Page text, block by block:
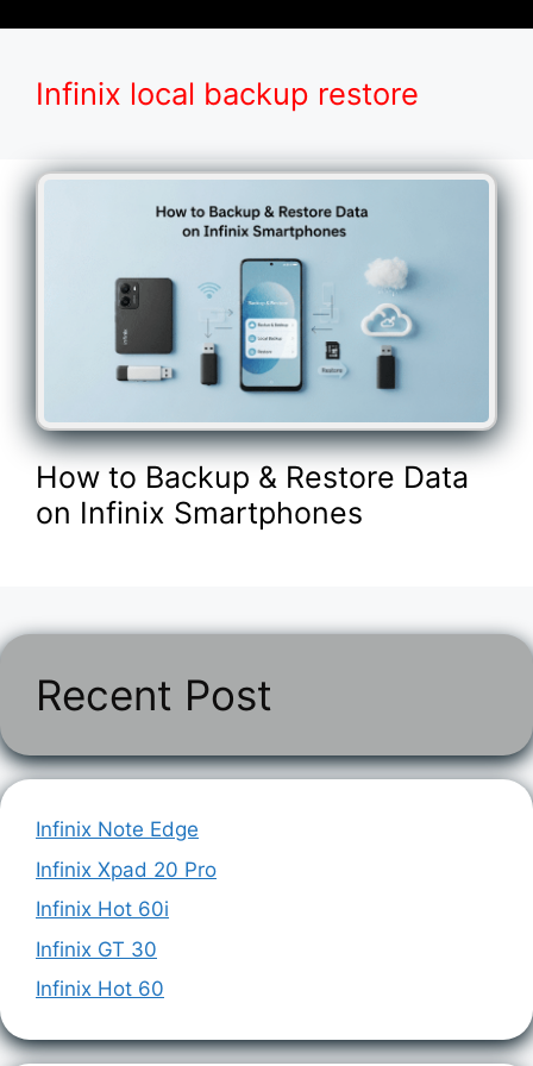
Infinix local backup restore
How to Backup & Restore Data
on Infinix Smartphones
Recent Post
Infinix Note Edge
Infinix Xpad 20 Pro
Infinix Hot 60i
Infinix GT 30
Infinix Hot 60